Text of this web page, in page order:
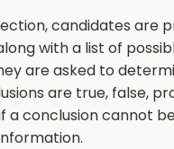
candidates are
with a list of
are asked to
are true, false,
a conclusion cannot